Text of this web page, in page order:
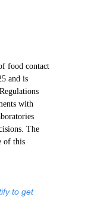
food contact
and is
with
The
of this
to get